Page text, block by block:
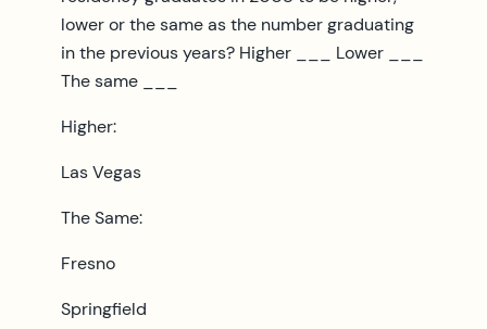
lower or the same as the number graduating
in the previous years? Higher ___ Lower ___
The same ___
Higher:
Las Vegas
The Same:
Fresno
Springfield